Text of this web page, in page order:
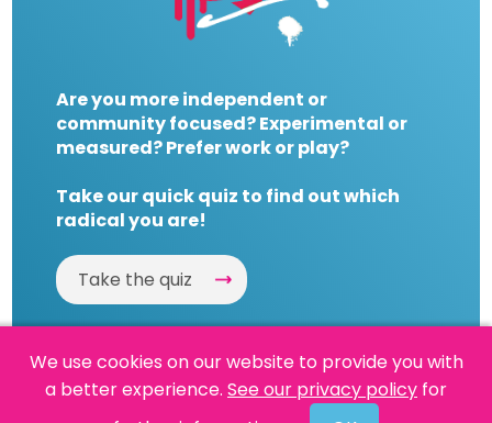
Are you more independent or
community focused? Experimental or
measured? Prefer work or play?
Take our quick quiz to find out which
radical you are!
Take the quiz
Powered By Reason
We use cookies on our website to provide you with
a better experience. See our privacy policy for